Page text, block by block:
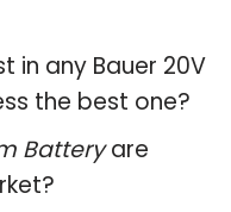
in any Bauer 20V
the best one?
Batteryare